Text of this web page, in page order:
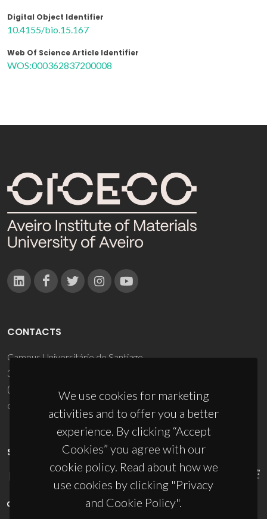
Digital Object Identifier
10.4155/bio.15.167
Web Of Science Article Identifier
WOS:000362837200008
We use cookies for marketing
activities and to offer you a better
experience. By clicking “Accept
Cookies” you agree with our
cookie policy. Read about how we
use cookies by clicking "Privacy
and Cookie Policy".
CONTACTS
Campus Universitário de Santiago
3810-193 Aveiro - Portugal
(+351) 234 370 200
ciceco@ua.pt
SPONSORS